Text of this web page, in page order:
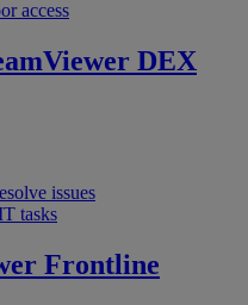
access
DEX
issues
tasks
Frontline